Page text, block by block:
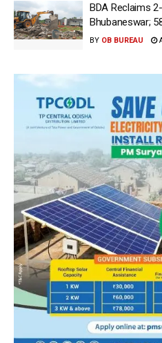
BDA Reclaims
Bhubaneswar;
BY OB BUREAU